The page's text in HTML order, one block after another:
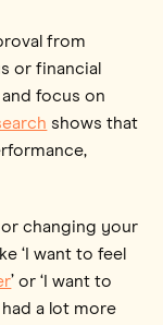
from
or financial
focus on
shows that
changing your
‘I want to feel
’ or ‘I want to
had a lot more